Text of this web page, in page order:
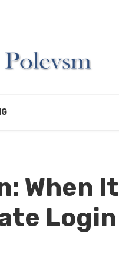
When It
Login